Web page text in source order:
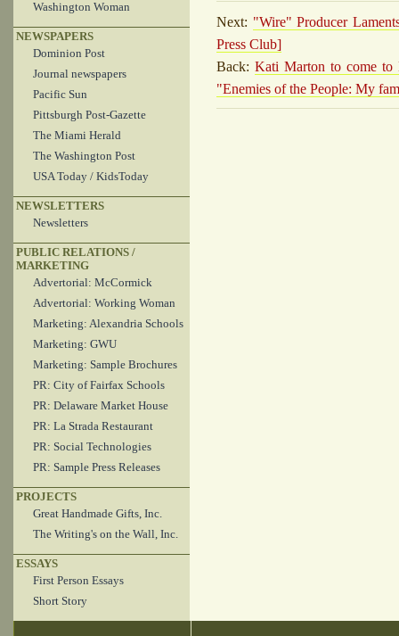
Washington Woman
NEWSPAPERS
Dominion Post
Journal newspapers
Pacific Sun
Pittsburgh Post-Gazette
The Miami Herald
The Washington Post
USA Today / KidsToday
NEWSLETTERS
Newsletters
PUBLIC RELATIONS /
MARKETING
Advertorial: McCormick
Advertorial: Working Woman
Marketing: Alexandria Schools
Marketing: GWU
Marketing: Sample Brochures
PR: City of Fairfax Schools
PR: Delaware Market House
PR: La Strada Restaurant
PR: Social Technologies
PR: Sample Press Releases
PROJECTS
Great Handmade Gifts, Inc.
The Writing's on the Wall, Inc.
ESSAYS
First Person Essays
Short Story
Next: "Wire" Producer
Press Club]
Back: Kati Marton to come
"Enemies of the People: My